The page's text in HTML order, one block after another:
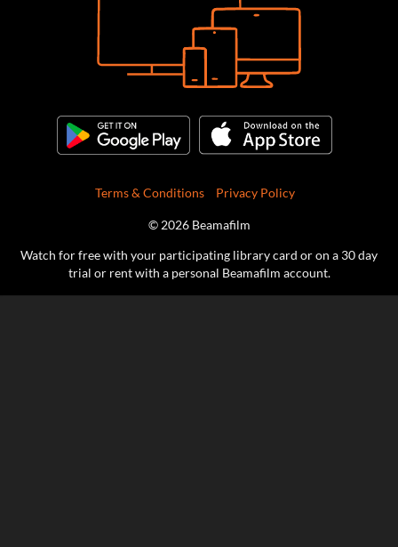
Terms & Conditions Privacy Policy
© 2026 Beamafilm
Watch for free with your participating library card or on a 30 day
trial or rent with a personal Beamafilm account.